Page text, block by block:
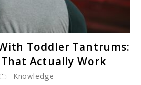
to
How
To
Toddler Tantrums:
Actually Work
Knowledge